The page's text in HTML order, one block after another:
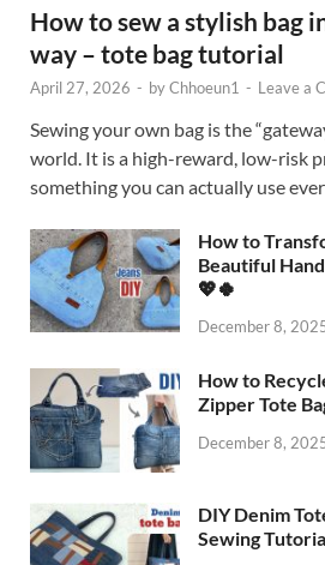
How to sew a stylish bag
way – tote bag tutorial
April 27, 2026 - byChhoeun1 - Leave a
Sewing your own bag is the
world. It is a high-reward, low-risk
something you can actually use
How to
Beautiful
💖🍀
December 8,
How to
Zipper Tote
December 8,
DIY Denim
Sewing